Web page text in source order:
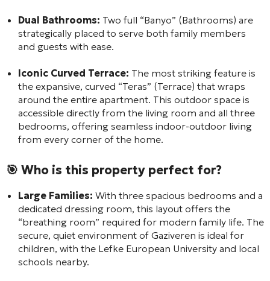
Dual Bathrooms: Two full “Banyo” (Bathrooms) are
strategically placed to serve both family members
and guests with ease.
Iconic Curved Terrace: The most striking feature is
the expansive, curved “Teras” (Terrace) that wraps
around the entire apartment. This outdoor space is
accessible directly from the living room and all three
bedrooms, offering seamless indoor-outdoor living
from every corner of the home.
🎯 Who is this property perfect for?
Large Families: With three spacious bedrooms and a
dedicated dressing room, this layout offers the
“breathing room” required for modern family life. The
secure, quiet environment of Gaziveren is ideal for
children, with the Lefke European University and local
schools nearby.